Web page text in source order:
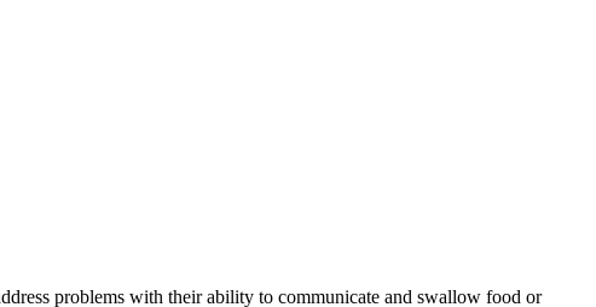
problems with their ability to communicate and swallow food or